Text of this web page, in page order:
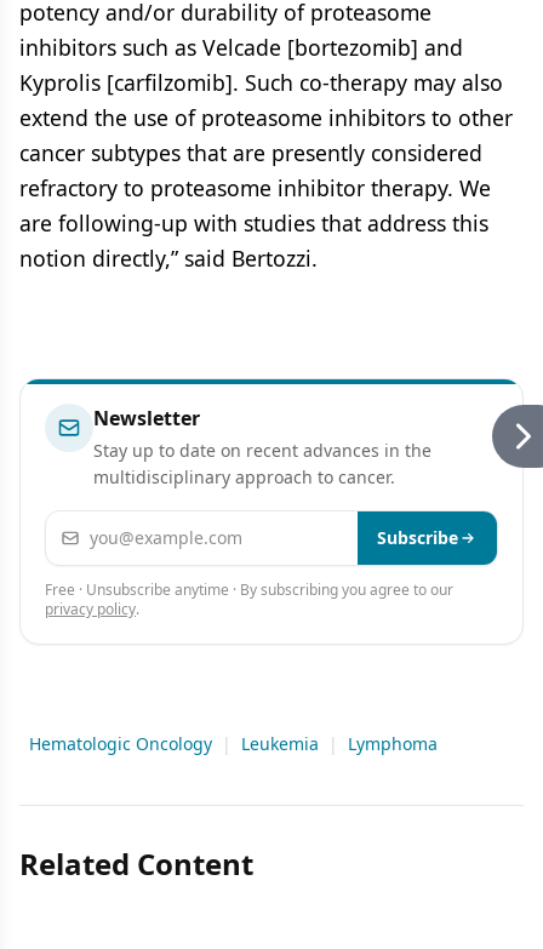
potency and/or durability of proteasome
inhibitors such as Velcade [bortezomib] and
Kyprolis [carfilzomib]. Such co-therapy may also
extend the use of proteasome inhibitors to other
cancer subtypes that are presently considered
refractory to proteasome inhibitor therapy. We
are following-up with studies that address this
notion directly,” said Bertozzi.
Newsletter
Stay up to date on recent advances in the
multidisciplinary approach to cancer.
Email address Subscribe
Free · Unsubscribe anytime · By subscribing you agree to our
privacy policy.
Hematologic Oncology | Leukemia | Lymphoma
Related Content